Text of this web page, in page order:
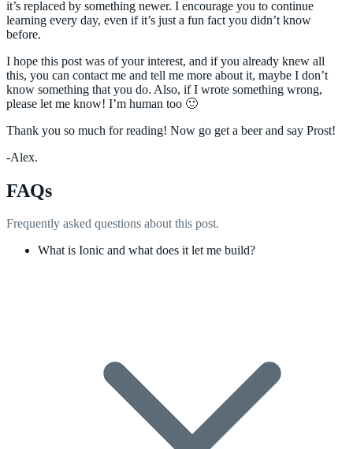
it’s replaced by something newer. I encourage you to continue
learning every day, even if it’s just a fun fact you didn’t know
before.
I hope this post was of your interest, and if you already knew all
this, you can contact me and tell me more about it, maybe I don’t
know something that you do. Also, if I wrote something wrong,
please let me know! I’m human too 🙂
Thank you so much for reading! Now go get a beer and say Prost!
-Alex.
FAQs
Frequently asked questions about this post.
What is Ionic and what does it let me build?